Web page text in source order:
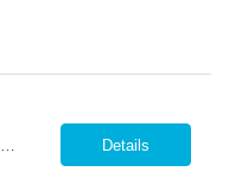
Details